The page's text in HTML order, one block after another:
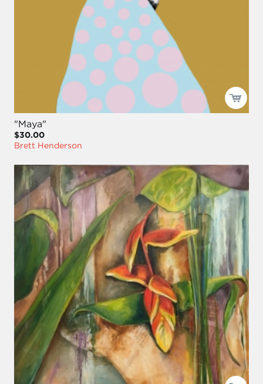
"Maya"
$30.00
Brett Henderson